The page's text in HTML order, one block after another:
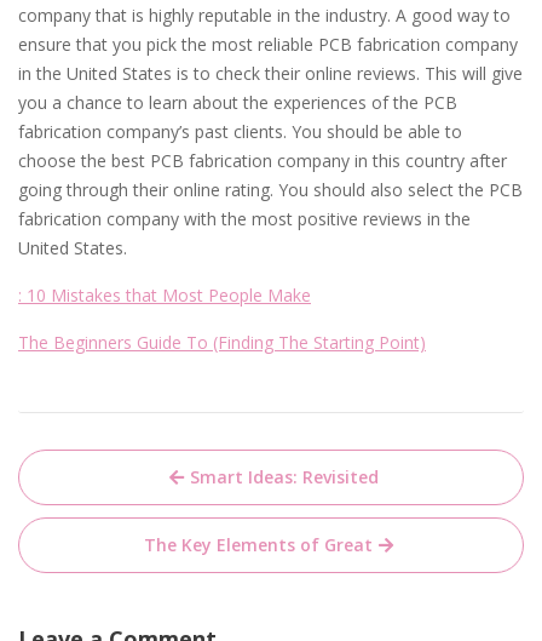
company that is highly reputable in the industry. A good way to
ensure that you pick the most reliable PCB fabrication company
in the United States is to check their online reviews. This will give
you a chance to learn about the experiences of the PCB
fabrication company’s past clients. You should be able to
choose the best PCB fabrication company in this country after
going through their online rating. You should also select the PCB
fabrication company with the most positive reviews in the
United States.
: 10 Mistakes that Most People Make
The Beginners Guide To (Finding The Starting Point)
Post
navigation
Smart Ideas: Revisited
The Key Elements of Great